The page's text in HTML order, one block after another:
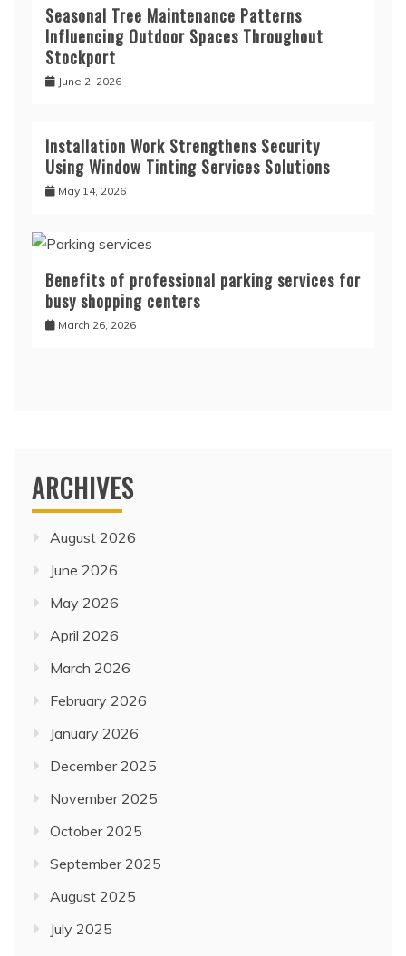
Seasonal Tree Maintenance Patterns
Influencing Outdoor Spaces Throughout
Stockport
June 2, 2026
Installation Work Strengthens Security
Using Window Tinting Services Solutions
May 14, 2026
Benefits of professional parking services for
busy shopping centers
March 26, 2026
ARCHIVES
August 2026
June 2026
May 2026
April 2026
March 2026
February 2026
January 2026
December 2025
November 2025
October 2025
September 2025
August 2025
July 2025